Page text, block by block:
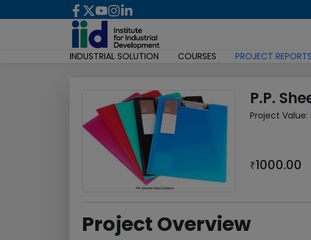
INDUSTRIAL SOLUTION COURSES PROJECT REPORTS
P.P.
Project Value:
₹1000.00
Project Overview